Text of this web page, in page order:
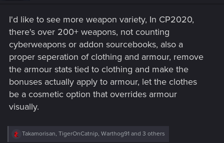
I'd like to see more weapon variety, In CP2020,
there's over 200+ weapons, not counting
cyberweapons or addon sourcebooks, also a
proper seperation of clothing and armour, remove
the armour stats tied to clothing and make the
bonuses actually apply to armour, let the clothes
be a cosmetic option that overrides armour
visually.
R
Takamorisan, TigerOnCatnip, Warthog91 and 3 others